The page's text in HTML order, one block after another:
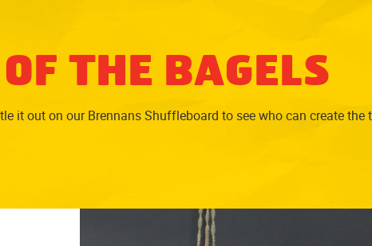
THE BAGELS
it out on our Brennans Shuffleboard to see who can create the